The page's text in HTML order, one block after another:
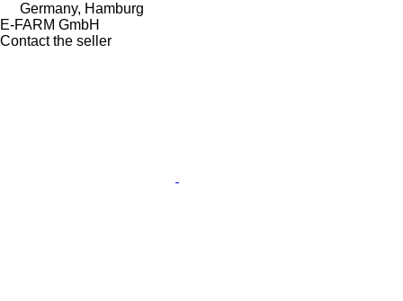
Germany, Hamburg
E-FARM GmbH
Contact the seller